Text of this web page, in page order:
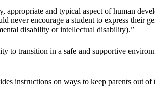
and typical aspect of human
encourage a student to express their
disability or intellectual disability).”
to transition in a safe and supportive
instructions on ways to keep parents out